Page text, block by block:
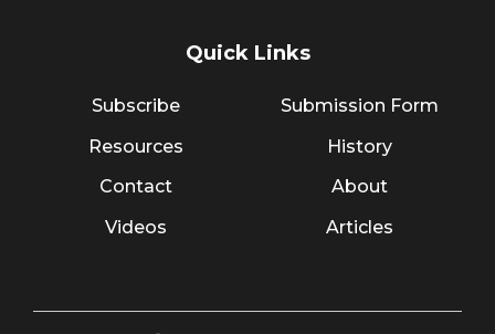
Quick Links
Subscribe
Resources
Contact
Videos
Submission Form
History
About
Articles